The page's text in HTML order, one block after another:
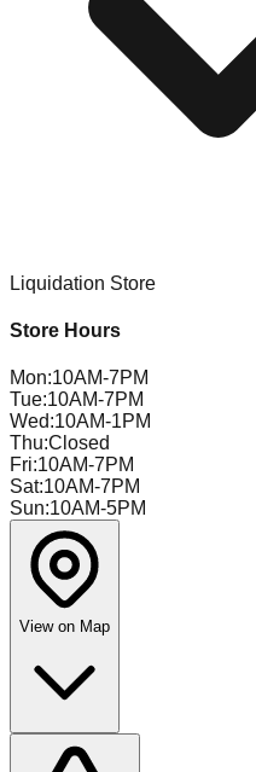
Liquidation Store
Store Hours
Mon:10AM-7PM
Tue:10AM-7PM
Wed:10AM-1PM
Thu:Closed
Fri:10AM-7PM
Sat:10AM-7PM
Sun:10AM-5PM
View on Map